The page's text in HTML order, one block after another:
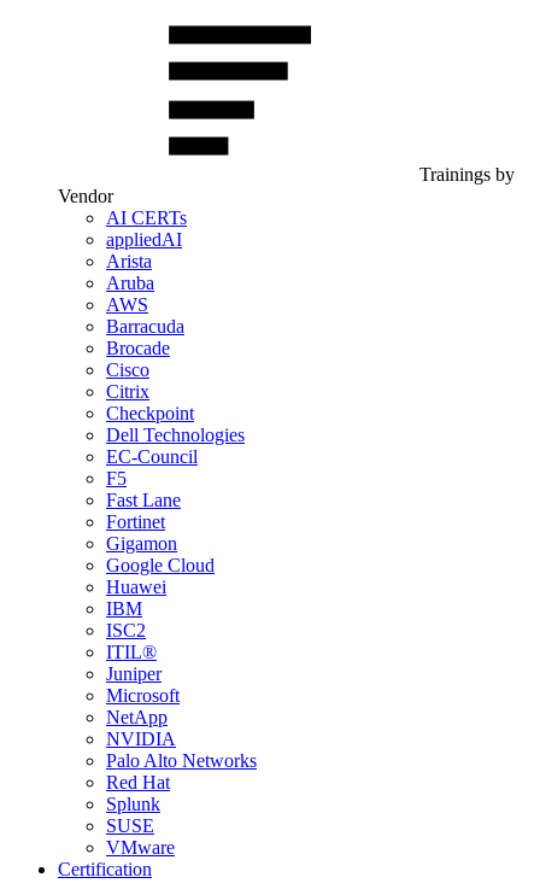
Trainings by
Vendor
AI CERTs
appliedAI
Arista
Aruba
AWS
Barracuda
Brocade
Cisco
Citrix
Checkpoint
Dell Technologies
EC-Council
F5
Fast Lane
Fortinet
Gigamon
Google Cloud
Huawei
IBM
ISC2
ITIL®
Juniper
Microsoft
NetApp
NVIDIA
Palo Alto Networks
Red Hat
Splunk
SUSE
VMware
Certification